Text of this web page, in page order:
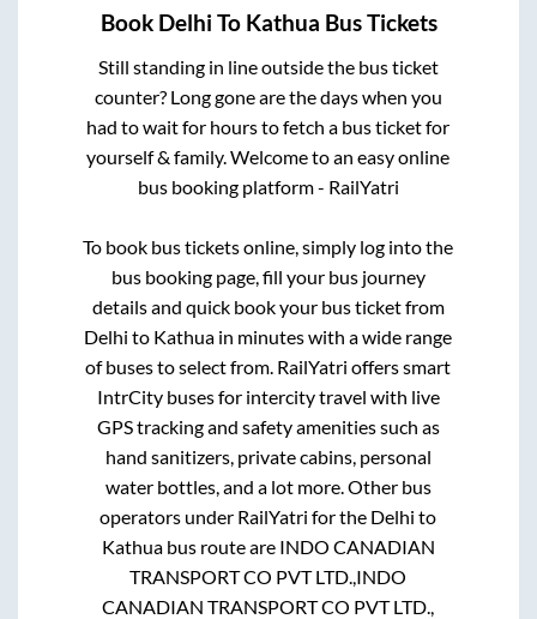
Book Delhi To Kathua Bus Tickets
Still standing in line outside the bus ticket
counter? Long gone are the days when you
had to wait for hours to fetch a bus ticket for
yourself & family. Welcome to an easy online
bus booking platform - RailYatri
To book bus tickets online, simply log into the
bus booking page, fill your bus journey
details and quick book your bus ticket from
Delhi to Kathua in minutes with a wide range
of buses to select from. RailYatri offers smart
IntrCity buses for intercity travel with live
GPS tracking and safety amenities such as
hand sanitizers, private cabins, personal
water bottles, and a lot more. Other bus
operators under RailYatri for the Delhi to
Kathuabus route are INDO CANADIAN
TRANSPORT CO PVT LTD., INDO
CANADIAN TRANSPORT CO PVT LTD.,